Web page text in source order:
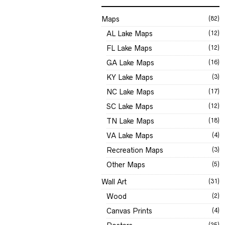
Maps (82)
AL Lake Maps (12)
FL Lake Maps (12)
GA Lake Maps (16)
KY Lake Maps (3)
NC Lake Maps (17)
SC Lake Maps (12)
TN Lake Maps (18)
VA Lake Maps (4)
Recreation Maps (3)
Other Maps (5)
Wall Art (31)
Wood (2)
Canvas Prints (4)